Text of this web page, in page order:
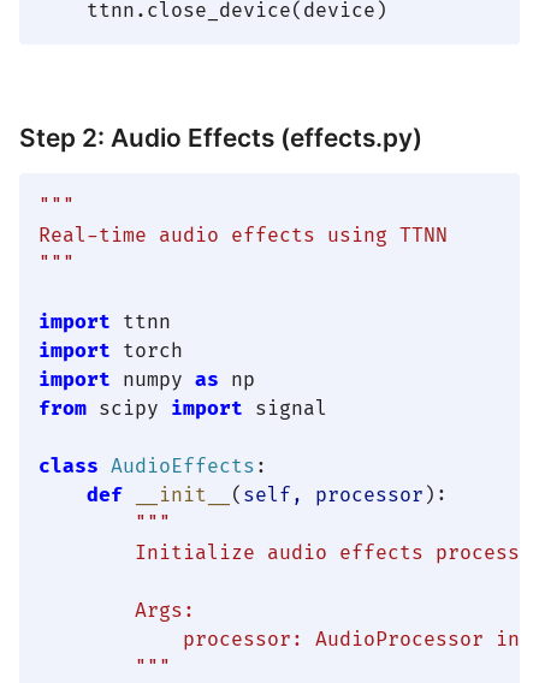
Step 2: Audio Effects (effects.py)
"""
Real-time audio effects using TTNN
"""
import
import
import numpy as
from scipy import signal
class AudioEffects :
def
__init__ ( self, processor ):
"""
Initialize audio effects
        Args:
processor: AudioProcessor
        """